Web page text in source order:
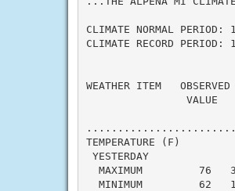
CLIMATE NORMAL
CLIMATE RECORD
WEATHER ITEM
VALUE
TEMPERATURE (F)
YESTERDAY
MAXIMUM         76
MINIMUM         62